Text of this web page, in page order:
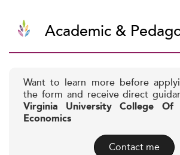
Academic &
Want to learn more before
the form and receive direct
Virginia University College Of
Economics
Contact me